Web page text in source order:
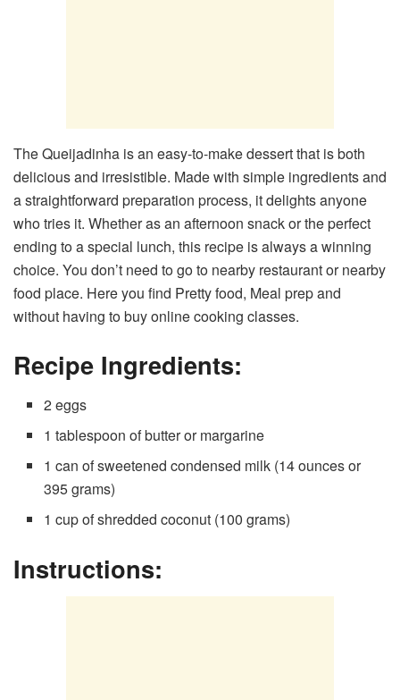
The Queijadinha is an easy-to-make dessert that is both
delicious and irresistible. Made with simple ingredients and
a straightforward preparation process, it delights anyone
who tries it. Whether as an afternoon snack or the perfect
ending to a special lunch, this recipe is always a winning
choice. You don’t need to go to nearby restaurant or nearby
food place. Here you find Pretty food, Meal prep and
without having to buy online cooking classes.
Recipe Ingredients:
2 eggs
1 tablespoon of butter or margarine
1 can of sweetened condensed milk (14 ounces or
395 grams)
1 cup of shredded coconut (100 grams)
Instructions: